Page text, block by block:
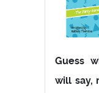
Guess
will say,